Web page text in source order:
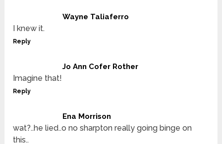
Wayne Taliaferro
I knew it.
Reply
Jo Ann Cofer Rother
Imagine that!
Reply
Ena Morrison
wat?..he lied..o no sharpton really going binge on
this..